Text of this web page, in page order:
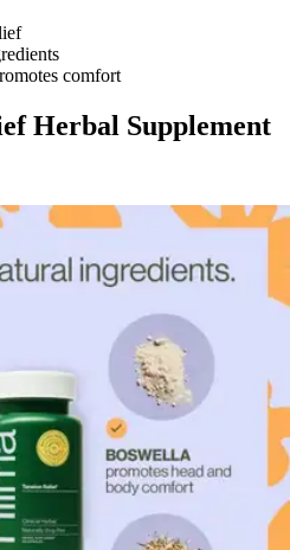
comfort
Herbal Supplement
5% off recurring orders)